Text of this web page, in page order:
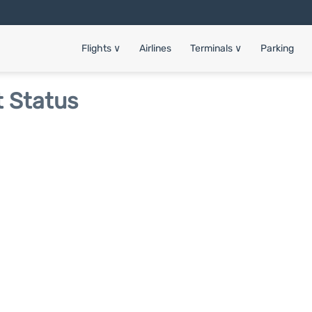
Flights ∨ Airlines Terminals ∨ Parking
Status